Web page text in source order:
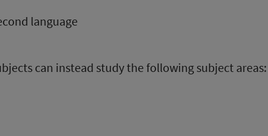
language
can instead study the following subject areas: